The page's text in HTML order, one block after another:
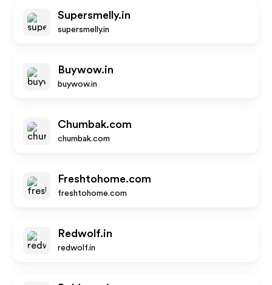
Supersmelly.in
supersmelly.in
Buywow.in
buywow.in
Chumbak.com
chumbak.com
Freshtohome.com
freshtohome.com
Redwolf.in
redwolf.in